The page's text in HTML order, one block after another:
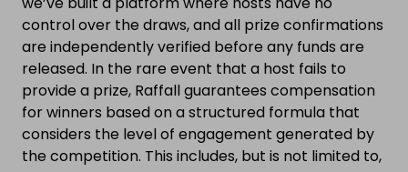
control over the draws, and all prize confirmations
are independently verified before any funds are
released. In the rare event that a host fails to
provide a prize, Raffall guarantees compensation
for winners based on a structured formula that
considers the level of engagement generated by
the competition. This includes, but is not limited to,